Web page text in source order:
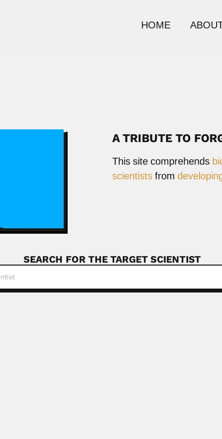
HOME
A TRIBUTE TO
This site comprehends
scientistsfrom
SEARCH FOR THE TARGET SCIENTIST